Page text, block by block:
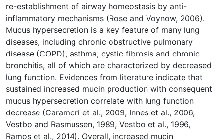
re-establishment of airway homeostasis by anti-
inflammatory mechanisms (Rose and Voynow, 2006).
Mucus hypersecretion is a key feature of many lung
diseases, including chronic obstructive pulmonary
disease (COPD), asthma, cystic fibrosis and chronic
bronchitis, all of which are characterized by decreased
lung function. Evidences from literature indicate that
sustained increased mucin production with consequent
mucus hypersecretion correlate with lung function
decrease (Caramori et al., 2009, Innes et al., 2006,
Vestbo and Rasmussen, 1989, Vestbo et al., 1996,
Ramos et al., 2014). Overall, increased mucin